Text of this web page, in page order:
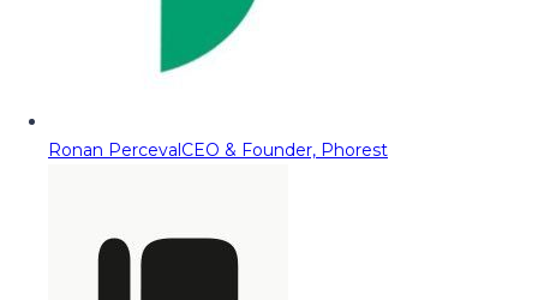
Ronan PercevalCEO & Founder, Phorest